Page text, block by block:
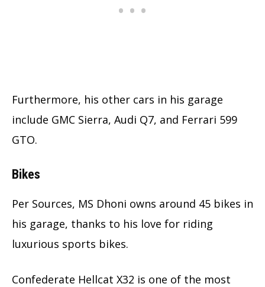
Furthermore, his other cars in his garage
include GMC Sierra, Audi Q7, and Ferrari 599
GTO.
Bikes
Per Sources, MS Dhoni owns around 45 bikes in
his garage, thanks to his love for riding
luxurious sports bikes.
Confederate Hellcat X32 is one of the most